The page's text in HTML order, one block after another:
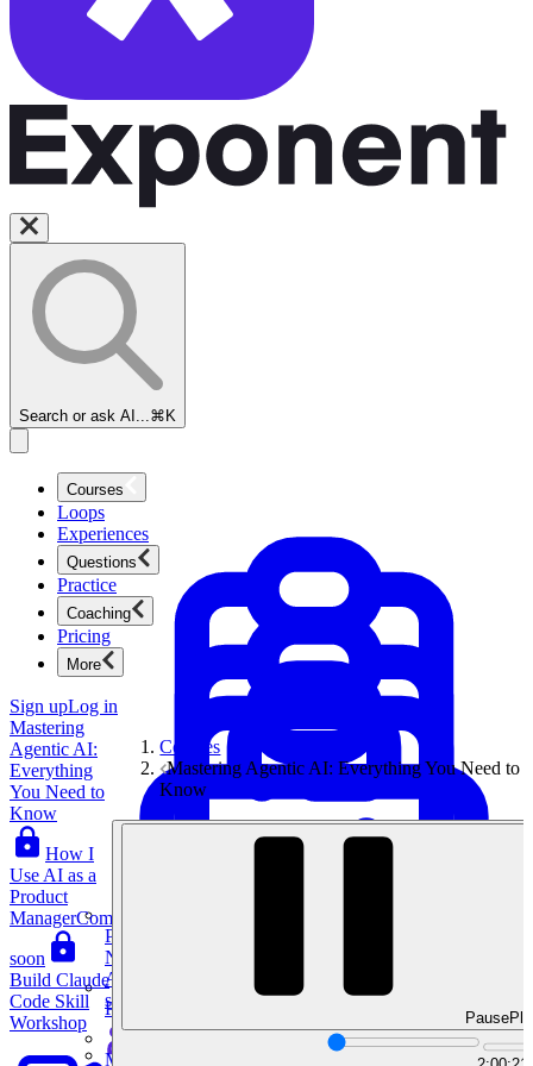
Search or ask AI... ⌘K
Courses
Product Management
New
Ace product interviews from strategy cases to technical
skills.
Loops
Experiences
Questions
Product Management
Practice
Coaching
Mock Interviews & Coaching
Pricing
More
Sign upLog in
Mastering
Agentic AI:
Everything
You Need to
Know
How I
Use AI as a
Product
ManagerComing
soon
Build Claude
Code Skill
Workshop
Courses
Mastering Agentic AI: Everything You Need to
Know
Pause